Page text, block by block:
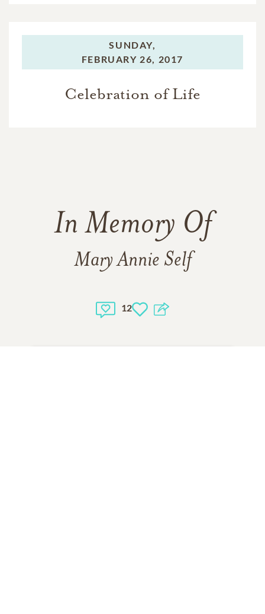
SUNDAY,
FEBRUARY 26, 2017
Celebration of Life
In Memory Of
Mary Annie Self
12